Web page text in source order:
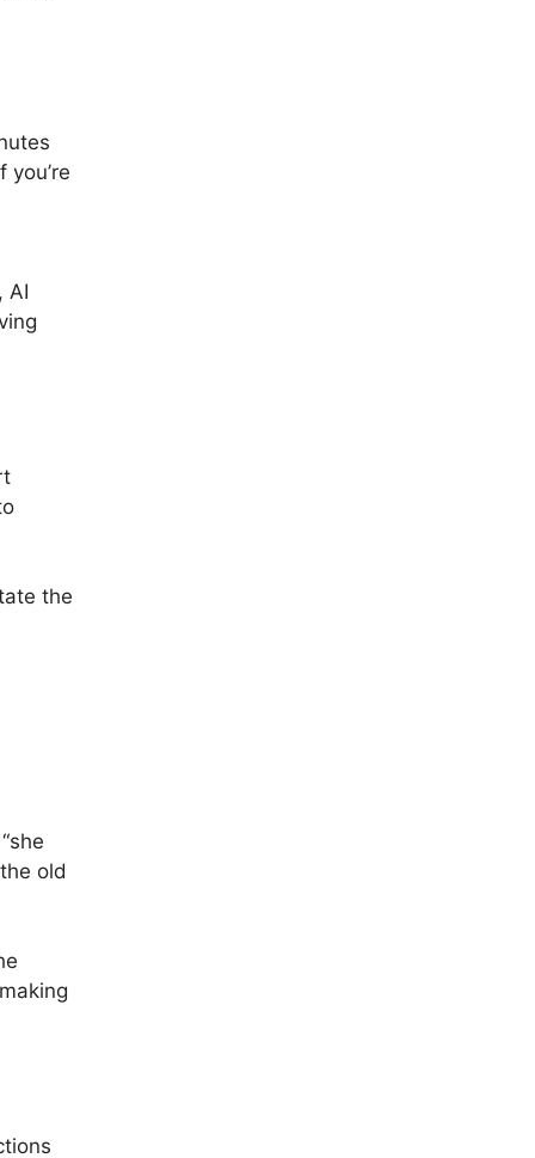
AI
the
old